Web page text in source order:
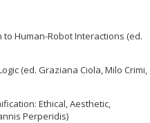
Human-Robot Interactions (ed.
(ed. Graziana Ciola, Milo Crimi,
Ethical, Aesthetic,
Perperidis)